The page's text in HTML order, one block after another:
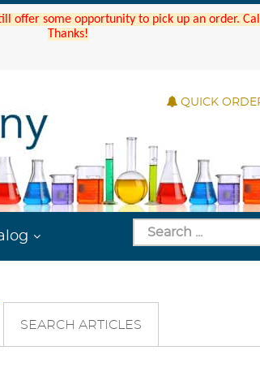
offer some opportunity to pick up an order.
Thanks!
QUICK
SEARCH ARTICLES